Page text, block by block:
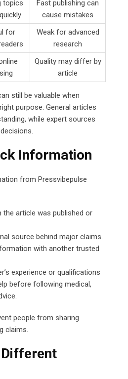
topics
Fast publishing can
cause mistakes
for
Weak for advanced
research
Quality may differ by
article
still be valuable when
purpose. General articles
while expert sources
Information
from Pressvibepulse
the article was published or
source behind major claims.
with another trusted
experience or qualifications
before following medical,
people from sharing
claims.